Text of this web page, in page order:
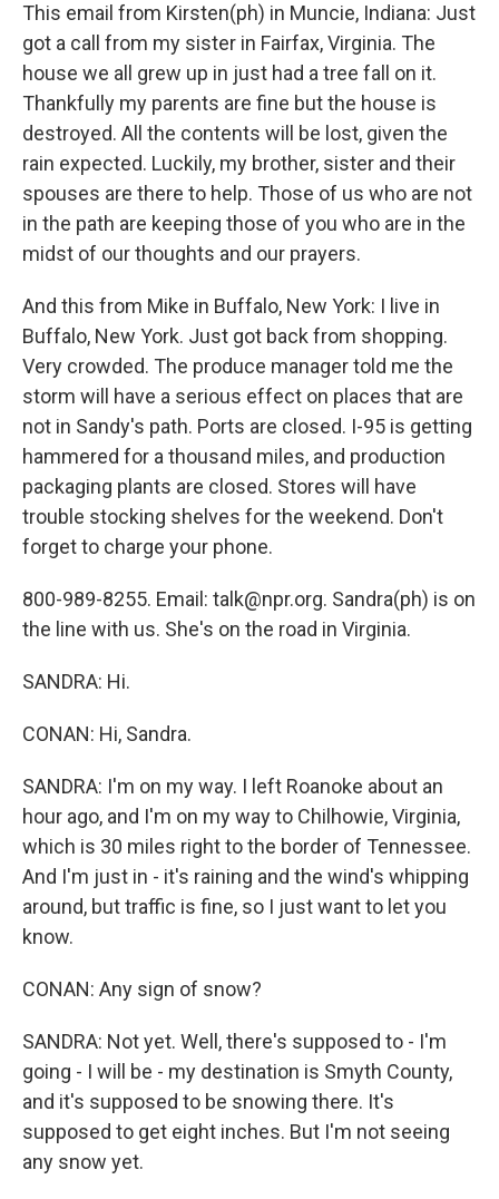
This email from Kirsten(ph) in Muncie, Indiana: Just
got a call from my sister in Fairfax, Virginia. The
house we all grew up in just had a tree fall on it.
Thankfully my parents are fine but the house is
destroyed. All the contents will be lost, given the
rain expected. Luckily, my brother, sister and their
spouses are there to help. Those of us who are not
in the path are keeping those of you who are in the
midst of our thoughts and our prayers.
And this from Mike in Buffalo, New York: I live in
Buffalo, New York. Just got back from shopping.
Very crowded. The produce manager told me the
storm will have a serious effect on places that are
not in Sandy's path. Ports are closed. I-95 is getting
hammered for a thousand miles, and production
packaging plants are closed. Stores will have
trouble stocking shelves for the weekend. Don't
forget to charge your phone.
800-989-8255. Email: talk@npr.org. Sandra(ph) is on
the line with us. She's on the road in Virginia.
SANDRA: Hi.
CONAN: Hi, Sandra.
SANDRA: I'm on my way. I left Roanoke about an
hour ago, and I'm on my way to Chilhowie, Virginia,
which is 30 miles right to the border of Tennessee.
And I'm just in - it's raining and the wind's whipping
around, but traffic is fine, so I just want to let you
know.
CONAN: Any sign of snow?
SANDRA: Not yet. Well, there's supposed to - I'm
going - I will be - my destination is Smyth County,
and it's supposed to be snowing there. It's
supposed to get eight inches. But I'm not seeing
any snow yet.